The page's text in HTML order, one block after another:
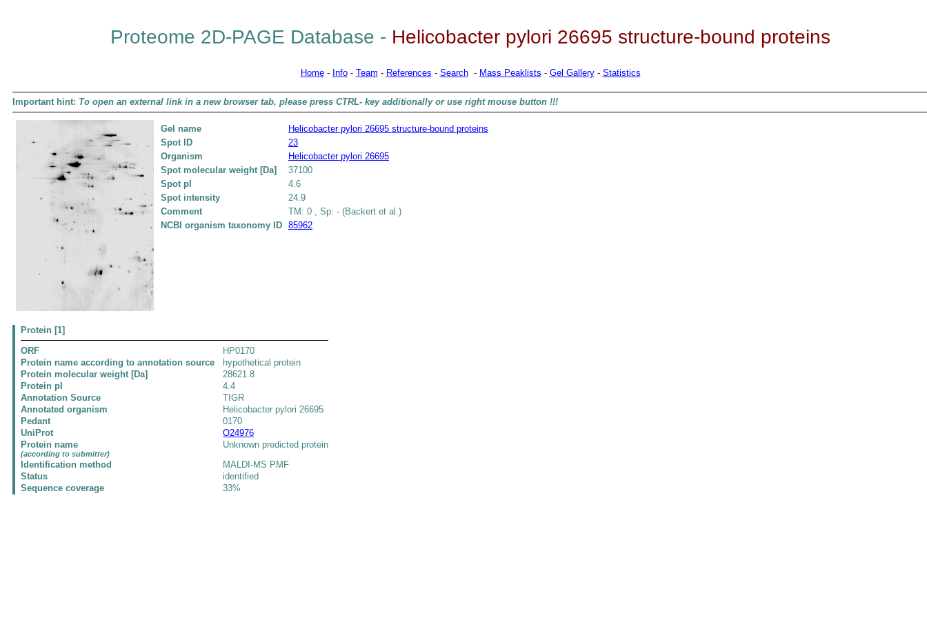
Proteome 2D-PAGE Database - Helicobacter pylori 26695 structure-bound proteins
Home- Info- Team - References - Search- Mass Peaklists - Gel Gallery- Statistics
Important hint: To open an external link in a new browser tab, please press CTRL- key additionally or use right mouse button !!!
Gel name
Helicobacter pylori 26695 structure-bound proteins
Spot ID
23
Organism
Helicobacter pylori 26695
Spot molecular weight [Da]
37100
Spot pI
4.6
Spot intensity
24.9
Comment
TM: 0 , Sp: - (Backert et al.)
NCBI organism taxonomy ID 85962
Protein [1]
ORF
HP0170
Protein name according to annotation source
hypothetical protein
Protein molecular weight [Da]
28621.8
Protein pI
4.4
Annotation Source
TIGR
Annotated organism
Helicobacter pylori 26695
Pedant
0170
UniProt
O24976
Protein name
(according to submitter)
Unknown predicted protein
Identification method
MALDI-MS PMF
Status
identified
Sequence coverage
33%